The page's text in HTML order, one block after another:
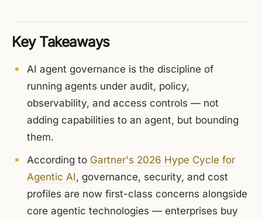
Key Takeaways
AI agent governance is the discipline of
running agents under audit, policy,
observability, and access controls — not
adding capabilities to an agent, but bounding
them.
According to Gartner's 2026 Hype Cycle for
Agentic AI, governance, security, and cost
profiles are now first-class concerns alongside
core agentic technologies — enterprises buy